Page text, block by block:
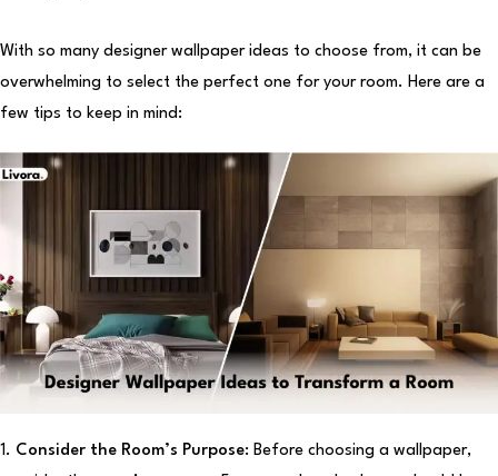
With so many designer wallpaper ideas to choose from, it can be
overwhelming to select the perfect one for your room. Here are a
few tips to keep in mind:
1. Consider the Room’s Purpose: Before choosing a wallpaper,